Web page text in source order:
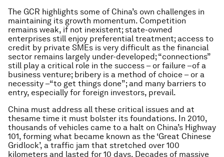
The GCR highlights some of China’s own challenges in
maintaining its growth momentum. Competition
remains weak, if not inexistent; state-owned
enterprises still enjoy preferential treatment; access to
credit by private SMEs is very difficult as the financial
sector remains largely under-developed; “connections”
still play a critical role in the success – or failure –of a
business venture; bribery is a method of choice – or a
necessity –“to get things done”; and many barriers to
entry, especially for foreign investors, prevail.
China must address all these critical issues and at
thesame time it must bolster its foundations. In 2010,
thousands of vehicles came to a halt on China’s Highway
101, forming what became known as the ‘Great Chinese
Gridlock’, a traffic jam that stretched over 100
kilometers and lasted for 10 days. Decades of massive